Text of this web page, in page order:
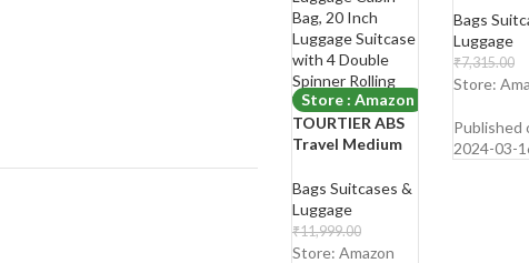
Store : Amazon
TOURTIER ABS
Travel Medium
Cabin Bag, 20
Inch Luggage
Suitcase with 4
Double Spinner
Bags Suitcases &
Luggage
₹11,999.00
₹5,199.00
Store: Amazon
Case
Wheels 360
Degree
Bags
Luggage
₹7,315.00
₹1,799.00
Store:
Published
2024-03-